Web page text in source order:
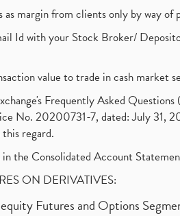
margin from clients only by way
Id with your Stock Broker/
value to trade in cash market
Frequently Asked
No. 20200731-7, dated: July 31,
regard.
the Consolidated Account
ON DERIVATIVES:
Futures and Options